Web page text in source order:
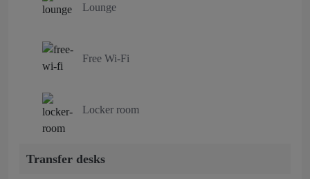
Lounge
Free Wi-Fi
Locker room
Transfer desks